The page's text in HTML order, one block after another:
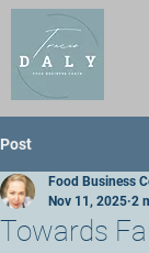
Post
Towards
Food Business
Nov 11, 2025 2